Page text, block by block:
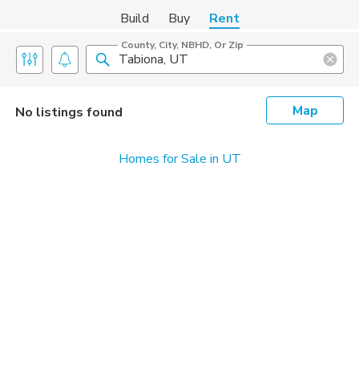
Build Buy Rent
County, City, NBHD, Or Zip
No listings found Map
Homes for Sale in UT